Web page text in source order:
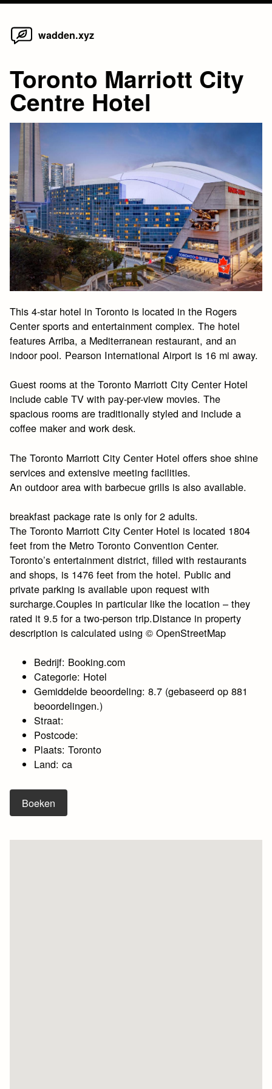
Skip
wadden.xyz
Toronto Marriott City
Centre Hotel
This 4-star hotel in Toronto is located in the Rogers
Center sports and entertainment complex. The hotel
features Arriba, a Mediterranean restaurant, and an
indoor pool. Pearson International Airport is 16 mi away.
Guest rooms at the Toronto Marriott City Center Hotel
include cable TV with pay-per-view movies. The
spacious rooms are traditionally styled and include a
coffee maker and work desk.
The Toronto Marriott City Center Hotel offers shoe shine
services and extensive meeting facilities.
An outdoor area with barbecue grills is also available.
breakfast package rate is only for 2 adults.
The Toronto Marriott City Center Hotel is located 1804
feet from the Metro Toronto Convention Center.
Toronto’s entertainment district, filled with restaurants
and shops, is 1476 feet from the hotel. Public and
private parking is available upon request with
surcharge.Couples in particular like the location – they
rated it 9.5 for a two-person trip.Distance in property
description is calculated using © OpenStreetMap
Bedrijf: Booking.com
Categorie: Hotel
Gemiddelde beoordeling: 8.7 (gebaseerd op 881
beoordelingen.)
Straat:
Postcode:
Plaats: Toronto
Land: ca
Boeken